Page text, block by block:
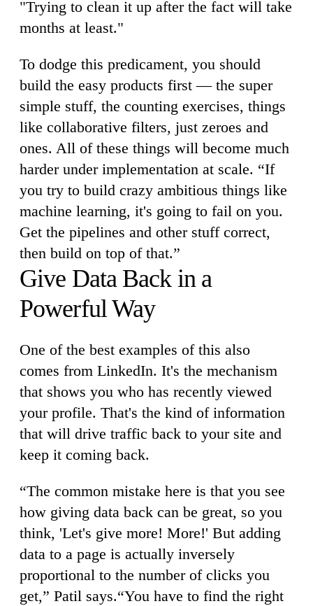
"Trying to clean it up after the fact will take
months at least."
To dodge this predicament, you should
build the easy products first — the super
simple stuff, the counting exercises, things
like collaborative filters, just zeroes and
ones. All of these things will become much
harder under implementation at scale. “If
you try to build crazy ambitious things like
machine learning, it's going to fail on you.
Get the pipelines and other stuff correct,
then build on top of that.”
Give Data Back in a
Powerful Way
One of the best examples of this also
comes from LinkedIn. It's the mechanism
that shows you who has recently viewed
your profile. That's the kind of information
that will drive traffic back to your site and
keep it coming back.
“The common mistake here is that you see
how giving data back can be great, so you
think, 'Let's give more! More!' But adding
data to a page is actually inversely
proportional to the number of clicks you
get,” Patil says.“You have to find the right